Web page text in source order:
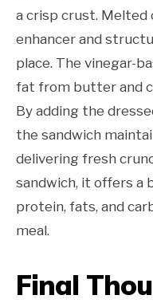
a crisp crust. Melted
enhancer and
place. The vinegar-
fat from butter and
By adding the
the sandwich
delivering fresh
sandwich, it offers a
protein, fats, and
meal.
Final